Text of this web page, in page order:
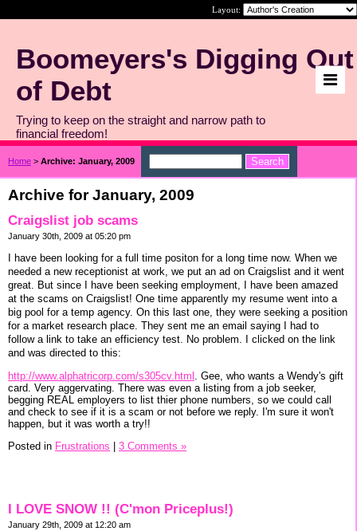
Layout:
Boomeyers's Digging Out
of Debt
Trying to keep on the straight and narrow path to
financial freedom!
Home > Archive: January, 2009
Archive for January, 2009
Craigslist job scams
January 30th, 2009 at 05:20 pm
I have been looking for a full time positon for a long time now. When we
needed a new receptionist at work, we put an ad on Craigslist and it went
great. But since I have been seeking employment, I have been amazed
at the scams on Craigslist! One time apparently my resume went into a
big pool for a temp agency. On this last one, they were seeking a position
for a market research place. They sent me an email saying I had to
follow a link to take an efficiency test. No problem. I clicked on the link
and was directed to this:
http://www.alphatricorp.com/s305cv.html . Gee, who wants a Wendy's gift
card. Very aggervating. There was even a listing from a job seeker,
begging REAL employers to list thier phone numbers, so we could call
and check to see if it is a scam or not before we reply. I'm sure it won't
happen, but it was worth a try!!
Posted in Frustrations 3 Comments »
I LOVE SNOW !! (C'mon Priceplus!)
January 29th, 2009 at 12:20 am